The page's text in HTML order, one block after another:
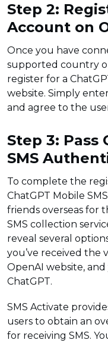
Step 2:
Account on
Once you have
supported country
register for a
website. Simply
and agree to the
Step 3: Pass
SMS
To complete the
ChatGPT Mobile
friends overseas for
SMS collection
reveal several
you’ve received the
OpenAI website,
ChatGPT.
SMS Activate
users to obtain an
for receiving SMS.